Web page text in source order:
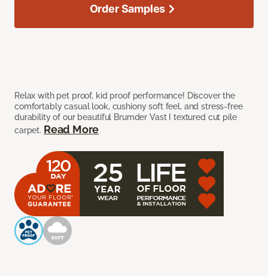
Relax with pet proof, kid proof performance! Discover the
comfortably casual look, cushiony soft feel, and stress-free
durability of our beautiful Brumder Vast I textured cut pile
carpet. Read More
Order Samples